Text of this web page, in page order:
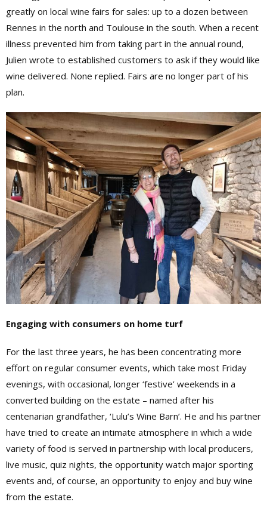
greatly on local wine fairs for sales: up to a dozen between
Rennes in the north and Toulouse in the south. When a recent
illness prevented him from taking part in the annual round,
Julien wrote to established customers to ask if they would like
wine delivered. None replied. Fairs are no longer part of his
plan.
Engaging with consumers on home turf
For the last three years, he has been concentrating more
effort on regular consumer events, which take most Friday
evenings, with occasional, longer ‘festive’ weekends in a
converted building on the estate – named after his
centenarian grandfather, ‘Lulu’s Wine Barn’. He and his partner
have tried to create an intimate atmosphere in which a wide
variety of food is served in partnership with local producers,
live music, quiz nights, the opportunity watch major sporting
events and, of course, an opportunity to enjoy and buy wine
from the estate.